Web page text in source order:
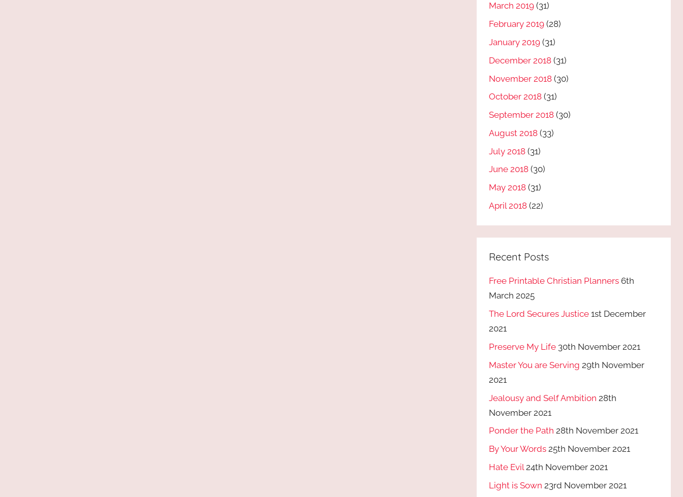
March 2019 (31)
February 2019 (28)
January 2019 (31)
December 2018 (31)
November 2018 (30)
October 2018 (31)
September 2018 (30)
August 2018 (33)
July 2018 (31)
June 2018 (30)
May 2018 (31)
April 2018 (22)
Recent Posts
Free Printable Christian Planners 6th
March 2025
The Lord Secures Justice 1st December
2021
Preserve My Life 30th November 2021
Master You are Serving 29th November
2021
Jealousy and Self Ambition 28th
November 2021
Ponder the Path 28th November 2021
By Your Words 25th November 2021
Hate Evil 24th November 2021
Light is Sown 23rd November 2021